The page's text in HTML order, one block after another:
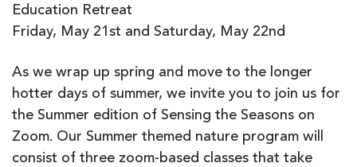
Summer
Nature
Retreat
Education Retreat
Friday, May 21st and Saturday, May 22nd
As we wrap up spring and move to the longer
hotter days of summer, we invite you to join us for
the Summer edition of Sensing the Seasons on
Zoom. Our Summer themed nature program will
consist of three zoom-based classes that take